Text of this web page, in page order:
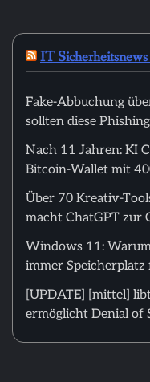
IT
Fake-Abbuchung
sollten diese
Nach 11 Jahren: KI
Bitcoin-Wallet mit
Über 70 Kreativ-
macht ChatGPT zur
Windows 11:
immer Speicherplatz
[UPDATE] [mittel]
ermöglicht Denial of